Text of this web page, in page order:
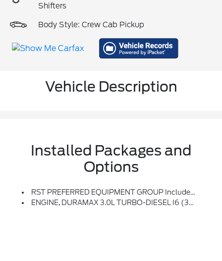
Shifters
Body Style: Crew Cab Pickup
Vehicle Description
Installed Packages and
Options
RST PREFERRED EQUIPMENT GROUP Includes Standard Equipment
ENGINE, DURAMAX 3.0L TURBO-DIESEL I6 (305 Hp [227 KW]